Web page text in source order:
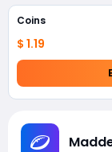
Coins
$ 1.19